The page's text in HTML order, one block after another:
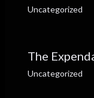
Uncategorized
The
Uncategorized